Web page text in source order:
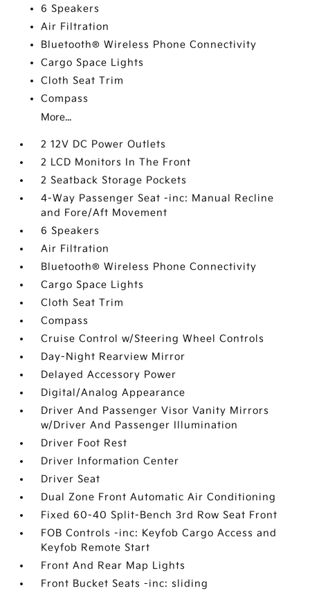
6 Speakers
Air Filtration
Bluetooth® Wireless Phone Connectivity
Cargo Space Lights
Cloth Seat Trim
Compass
More...
2 12V DC Power Outlets
2 LCD Monitors In The Front
2 Seatback Storage Pockets
4-Way Passenger Seat -inc: Manual Recline
and Fore/Aft Movement
6 Speakers
Air Filtration
Bluetooth® Wireless Phone Connectivity
Cargo Space Lights
Cloth Seat Trim
Compass
Cruise Control w/Steering Wheel Controls
Day-Night Rearview Mirror
Delayed Accessory Power
Digital/Analog Appearance
Driver And Passenger Visor Vanity Mirrors
w/Driver And Passenger Illumination
Driver Foot Rest
Driver Information Center
Driver Seat
Dual Zone Front Automatic Air Conditioning
Fixed 60-40 Split-Bench 3rd Row Seat Front
FOB Controls -inc: Keyfob Cargo Access and
Keyfob Remote Start
Front And Rear Map Lights
Front Bucket Seats -inc: sliding